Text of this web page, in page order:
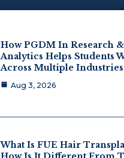
How PGDM In Research
Analytics Helps Students
Across Multiple Industries
Aug 3, 2026
What Is FUE Hair